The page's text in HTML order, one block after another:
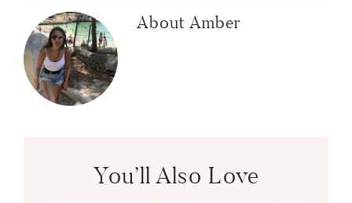
About Amber
You’ll Also Love